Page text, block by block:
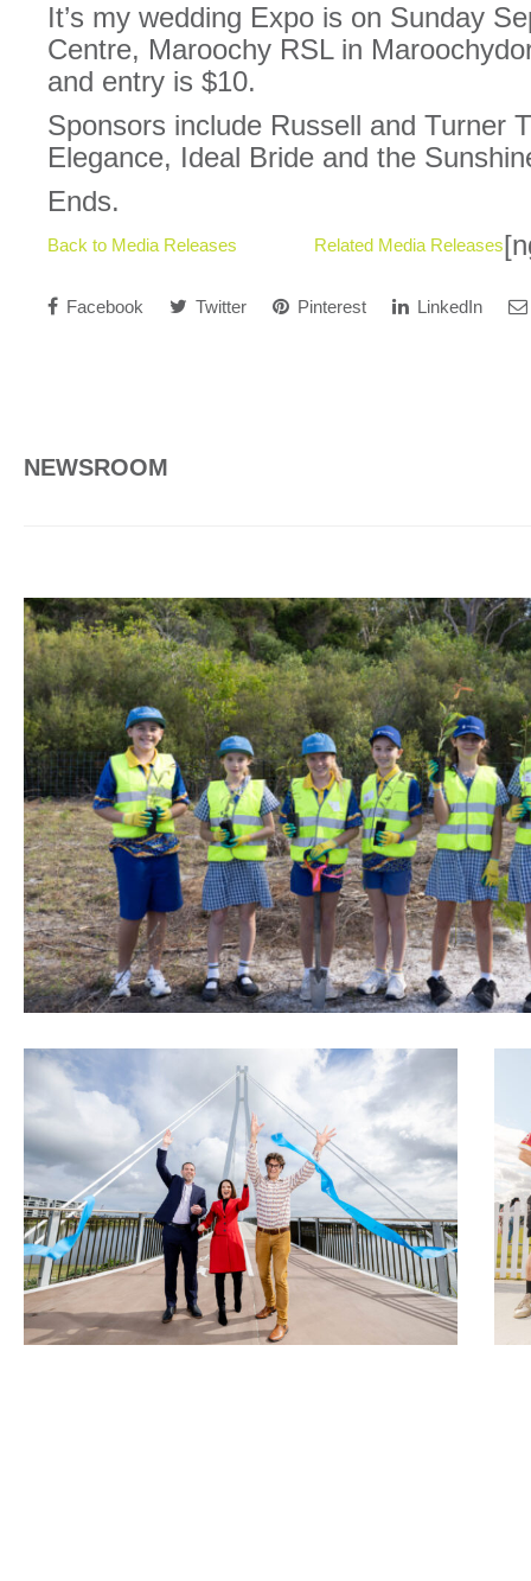
It’s my wedding Expo is on Sunday
Centre, Maroochy RSL in
and entry is $10.
Sponsors include Russell and Turner
Elegance, Ideal Bride and the
Ends.
Back to Media Releases Related Media Releases
Facebook Twitter Pinterest LinkedIn
NEWSROOM